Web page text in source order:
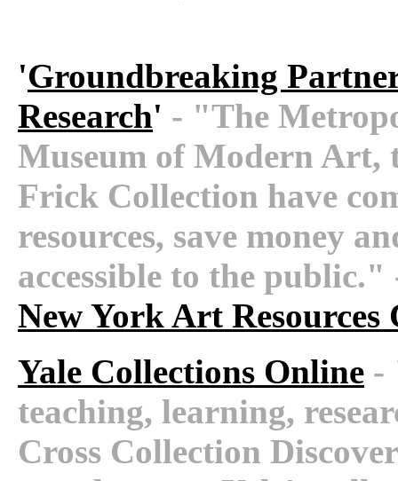
'Groundbreaking
Research' - "The
Museum of Modern Art,
Frick Collection have
resources, save money
accessible to the
New York Art Resources
Yale Collections Online -
teaching, learning,
Cross Collection